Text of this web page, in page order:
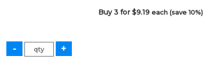
Buy 3 for $9.19each (save 10%)